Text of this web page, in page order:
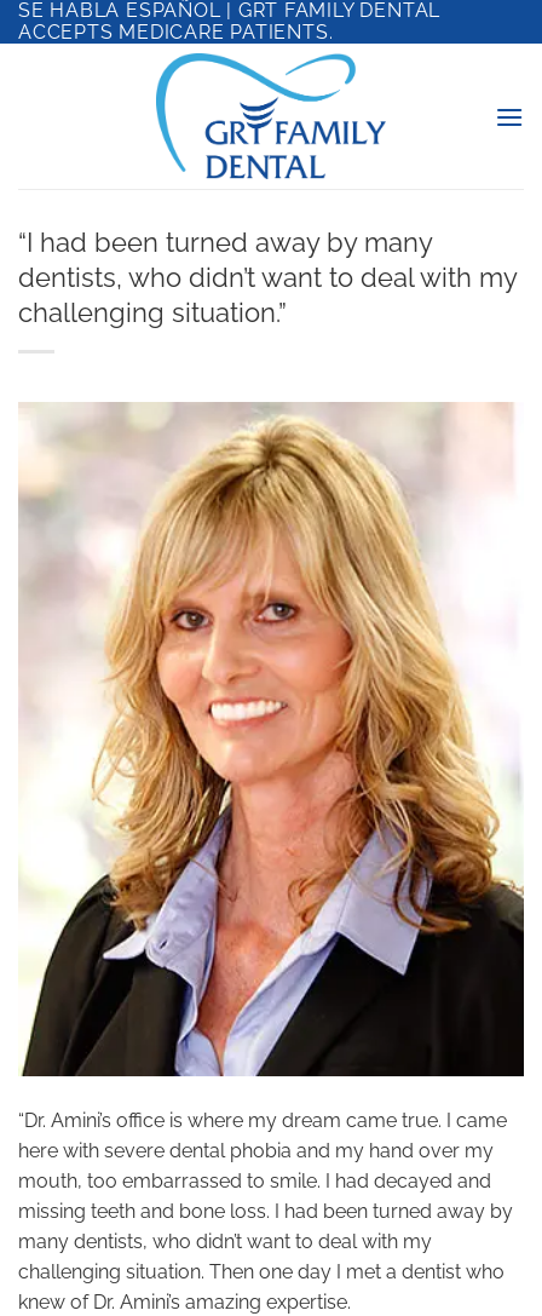
Skip
to
SE HABLA ESPAÑOL | GRT FAMILY DENTAL
ACCEPTS MEDICARE PATIENTS.
“I had been turned away by many
dentists, who didn’t want to deal with my
challenging situation.”
“Dr. Amini’s office is where my dream came true. I came
here with severe dental phobia and my hand over my
mouth, too embarrassed to smile. I had decayed and
missing teeth and bone loss. I had been turned away by
many dentists, who didn’t want to deal with my
challenging situation. Then one day I met a dentist who
knew of Dr. Amini’s amazing expertise.